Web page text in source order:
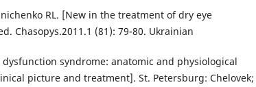
RL. [New in the treatment of dry eye
Chasopys.2011.1 (81): 79-80. Ukrainian
dysfunction syndrome: anatomic and physiological
picture and treatment]. St. Petersburg: Chelovek;